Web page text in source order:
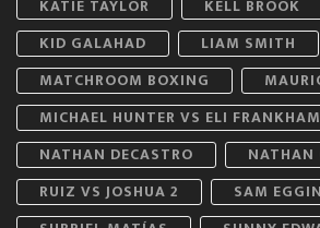
KATIE TAYLOR
KELL BROOK
KID GALAHAD
LIAM SMITH
MATCHROOM BOXING
MICHAEL HUNTER VS ELI FRANKHAM
NATHAN DECASTRO
NATHAN
RUIZ VS JOSHUA 2
SAM